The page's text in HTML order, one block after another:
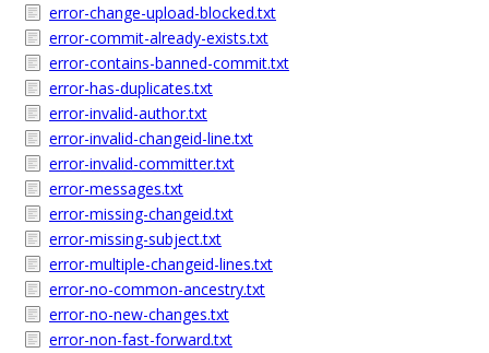
error-change-upload-blocked.txt
error-commit-already-exists.txt
error-contains-banned-commit.txt
error-has-duplicates.txt
error-invalid-author.txt
error-invalid-changeid-line.txt
error-invalid-committer.txt
error-messages.txt
error-missing-changeid.txt
error-missing-subject.txt
error-multiple-changeid-lines.txt
error-no-common-ancestry.txt
error-no-new-changes.txt
error-non-fast-forward.txt